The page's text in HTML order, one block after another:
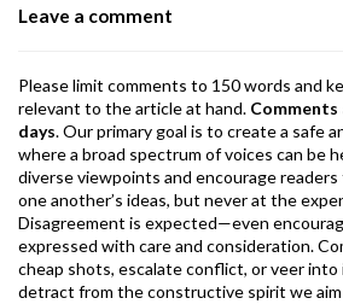
k
Leave a comment
Please limit comments to 150 words and
relevant to the article at hand.
days. Our primary goal is to create a safe
where a broad spectrum of voices can be
diverse viewpoints and encourage
one another’s ideas, but never at the
Disagreement is expected—even
expressed with care and consideration.
cheap shots, escalate conflict, or veer into
detract from the constructive spirit we